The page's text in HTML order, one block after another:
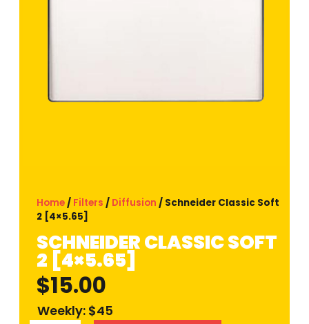
Home/ Filters / Diffusion / Schneider Classic Soft
2 [4×5.65]
SCHNEIDER CLASSIC SOFT
2 [4×5.65]
$15.00
Weekly: $45